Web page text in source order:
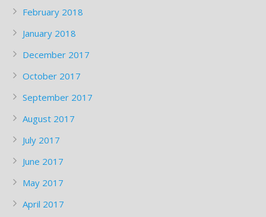
February 2018
January 2018
December 2017
October 2017
September 2017
August 2017
July 2017
June 2017
May 2017
April 2017